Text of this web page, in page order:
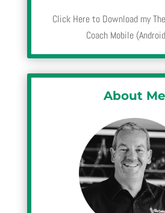
Click Here to Download my
Coach Mobile
About Me